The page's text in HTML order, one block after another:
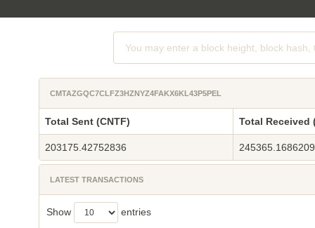
CMTAZGQC7CLFZ3HZNYZ4FAKX6KL43P5PEL
Total Sent (CNTF) Total Received
203175.42752836
LATEST TRANSACTIONS
Show entries